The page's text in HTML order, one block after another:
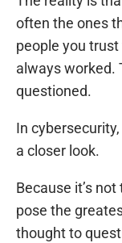
often the ones
people you
always worked.
questioned.
In
a closer look.
Because it’s
pose the
thought to